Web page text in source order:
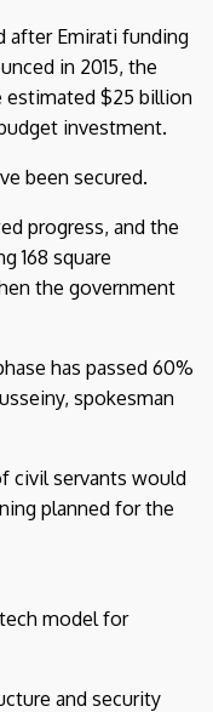
after Emirati funding
in 2015, the
$25 billion
investment.
been secured.
progress, and the
168 square
the government
has passed 60%
spokesman
civil servants would
planned for the
model for
and security